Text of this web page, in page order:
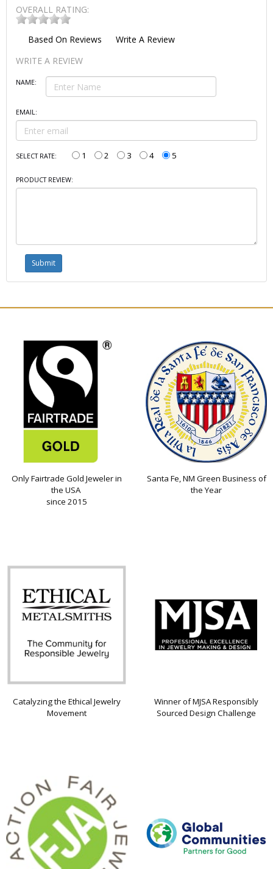
OVERALL RATING:
Based On Reviews
Write A Review
WRITE A REVIEW
NAME:
EMAIL:
SELECT RATE: 1 2 3 4 5
PRODUCT REVIEW:
Only Fairtrade Gold Jeweler in
the USA
since 2015
Santa Fe, NM Green Business of
the Year
Catalyzing the Ethical Jewelry
Movement
Winner of MJSA Responsibly
Sourced Design Challenge